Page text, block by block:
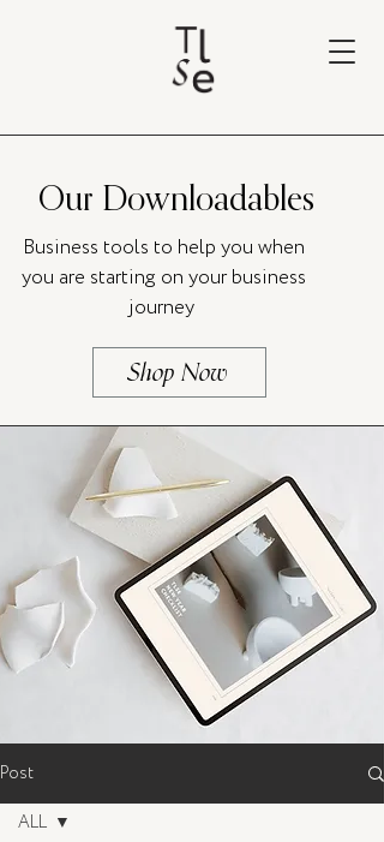
Our Downloadables
Business tools to help you when
you are starting on your business
journey
Shop Now
Post
ALL